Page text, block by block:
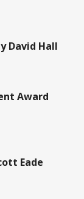
David Hall
Award
Eade